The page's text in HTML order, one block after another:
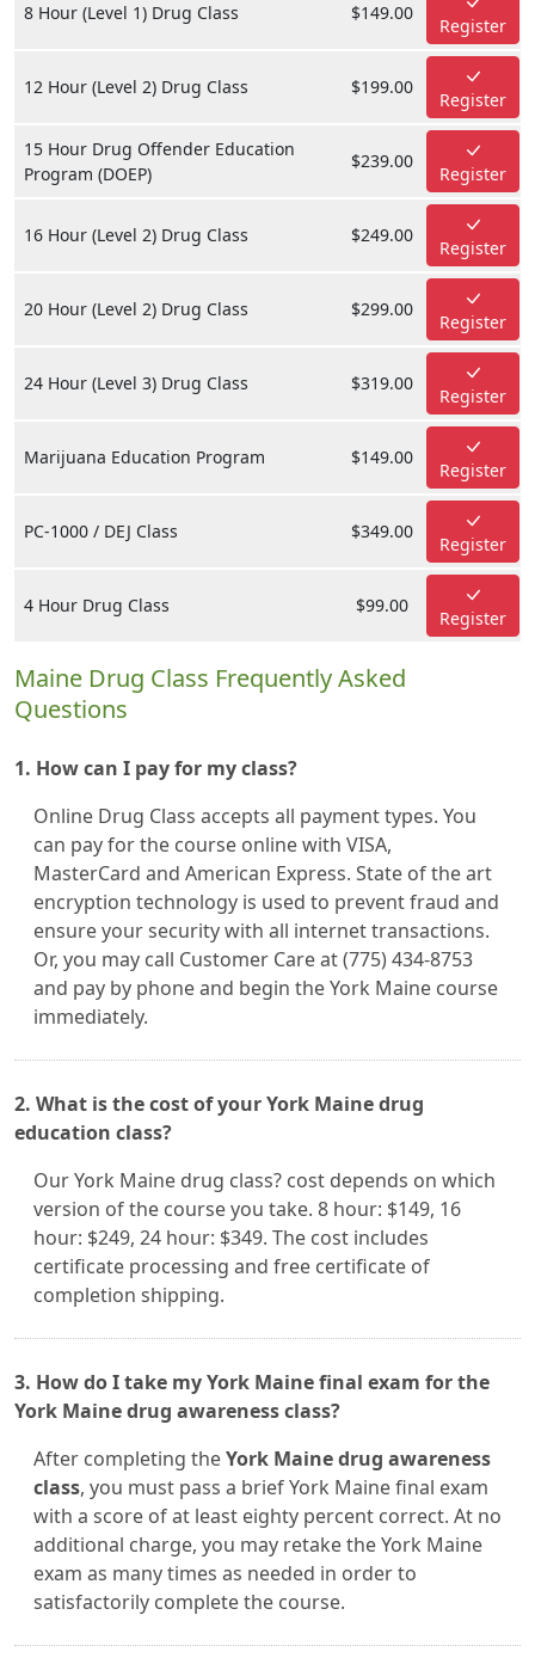
8 Hour (Level 1) Drug Class $149.00
Register
12 Hour (Level 2) Drug Class $199.00
Register
15 Hour Drug Offender Education
Program (DOEP)
$239.00
Register
16 Hour (Level 2) Drug Class $249.00
Register
20 Hour (Level 2) Drug Class $299.00
Register
24 Hour (Level 3) Drug Class $319.00
Register
Marijuana Education Program $149.00
Register
PC-1000 / DEJ Class $349.00
Register
4 Hour Drug Class $99.00
Register
Maine Drug Class Frequently Asked
Questions
1. How can I pay for my class?
Online Drug Class accepts all payment types. You
can pay for the course online with VISA,
MasterCard and American Express. State of the art
encryption technology is used to prevent fraud and
ensure your security with all internet transactions.
Or, you may call Customer Care at (775) 434-8753
and pay by phone and begin the York Maine course
immediately.
2. What is the cost of your York Maine drug
education class?
Our York Maine drug class? cost depends on which
version of the course you take. 8 hour: $149, 16
hour: $249, 24 hour: $349. The cost includes
certificate processing and free certificate of
completion shipping.
3. How do I take my York Maine final exam for the
York Maine drug awareness class?
After completing theYork Maine drug awareness
class, you must pass a brief York Maine final exam
with a score of at least eighty percent correct. At no
additional charge, you may retake the York Maine
exam as many times as needed in order to
satisfactorily complete the course.